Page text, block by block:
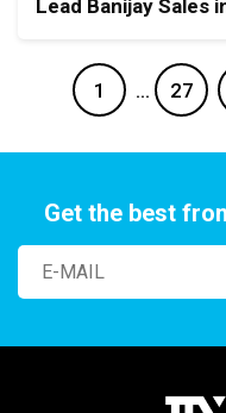
Lead Banijay Sales
1 … 27
Get the best